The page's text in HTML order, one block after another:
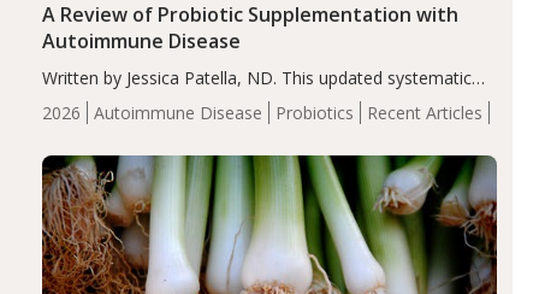
2026 Autoimmune Disease Probiotics Recent Articles
A Review of Probiotic Supplementation with
Autoimmune Disease
Written by Jessica Patella, ND. This updated systematic
review suggests that probiotic supplementation may help
reduce inflammation in individuals with autoimmune
of the…